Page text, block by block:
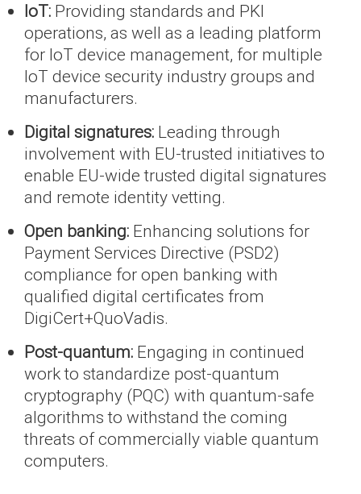
IoT: Providing standards and PKI
operations, as well as a leading platform
for IoT device management, for multiple
IoT device security industry groups and
manufacturers.
Digital signatures: Leading through
involvement with EU-trusted initiatives to
enable EU-wide trusted digital signatures
and remote identity vetting.
Open banking: Enhancing solutions for
Payment Services Directive (PSD2)
compliance for open banking with
qualified digital certificates from
DigiCert+QuoVadis.
Post-quantum: Engaging in continued
work to standardize post-quantum
cryptography (PQC) with quantum-safe
algorithms to withstand the coming
threats of commercially viable quantum
computers.